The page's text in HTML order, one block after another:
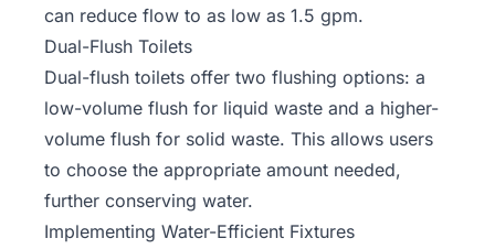
can reduce flow to as low as 1.5 gpm.
Dual-Flush Toilets
Dual-flush toilets offer two flushing options: a
low-volume flush for liquid waste and a higher-
volume flush for solid waste. This allows users
to choose the appropriate amount needed,
further conserving water.
Implementing Water-Efficient Fixtures